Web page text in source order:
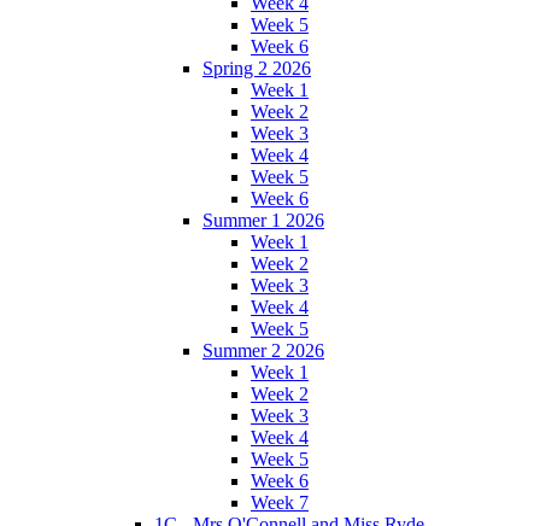
Week 5
Week 6
Spring 2 2026
Week 1
Week 2
Week 3
Week 4
Week 5
Week 6
Summer 1 2026
Week 1
Week 2
Week 3
Week 4
Week 5
Summer 2 2026
Week 1
Week 2
Week 3
Week 4
Week 5
Week 6
Week 7